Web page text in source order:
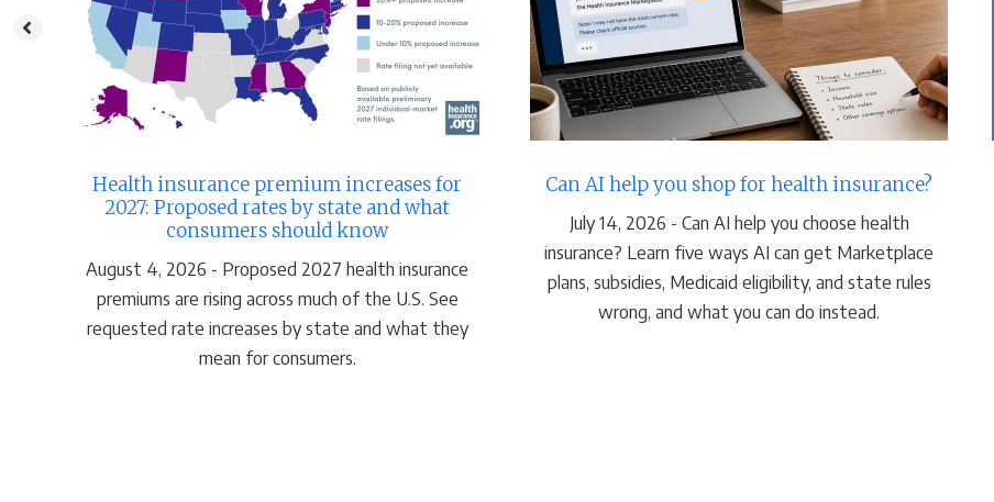
Health insurance premium increases for
2027: Proposed rates by state and what
consumers should know
August 4, 2026 - Proposed 2027 health insurance
premiums are rising across much of the U.S. See
requested rate increases by state and what they
mean for consumers.
Can AI help you shop for health insurance?
July 14, 2026 - Can AI help you choose health
insurance? Learn five ways AI can get Marketplace
plans, subsidies, Medicaid eligibility, and state rules
wrong, and what you can do instead.